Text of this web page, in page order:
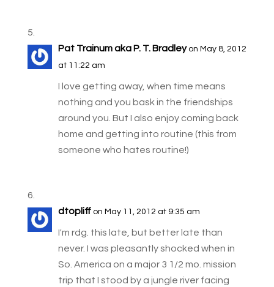
Pat Trainum aka P. T. Bradley on May 8, 2012
at 11:22 am
I love getting away, when time means
nothing and you bask in the friendships
around you. But I also enjoy coming back
home and getting into routine (this from
someone who hates routine!)
dtopliff on May 11, 2012 at 9:35 am
I'm rdg. this late, but better late than
never. I was pleasantly shocked when in
So. America on a major 3 1/2 mo. mission
trip that I stood by a jungle river facing